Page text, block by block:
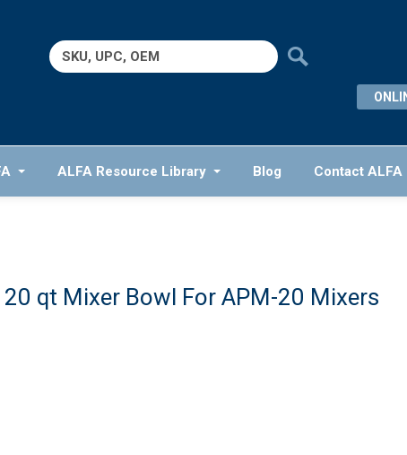
Search
for:
ALFA Resource Library Blog Contact ALFA
20 qt Mixer Bowl For APM-20 Mixers